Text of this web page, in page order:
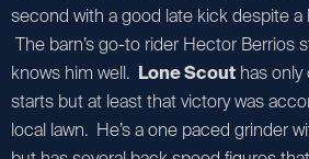
second with a good late kick despite a
The barn’s go-to rider Hector Berrios
knows him well. Lone Scout has only
starts but at least that victory was
local lawn. He’s a one paced grinder